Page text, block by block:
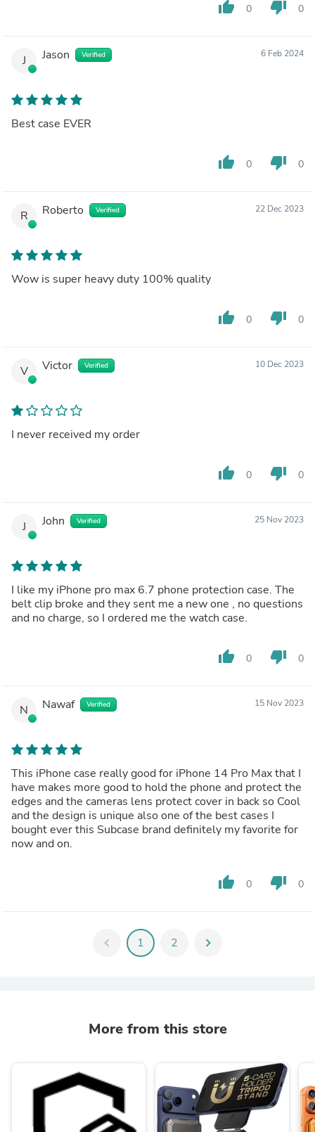
thumb_up 0 thumb_down 0
J Jason Verified 6 Feb 2024
Best case EVER
thumb_up 0 thumb_down 0
R Roberto Verified 22 Dec 2023
Wow is super heavy duty 100% quality
thumb_up 0 thumb_down 0
V Victor Verified 10 Dec 2023
I never received my order
thumb_up 0 thumb_down 0
J John Verified 25 Nov 2023
I like my iPhone pro max 6.7 phone protection case. The
belt clip broke and they sent me a new one , no questions
and no charge, so I ordered me the watch case.
thumb_up 0 thumb_down 0
N Nawaf Verified 15 Nov 2023
This iPhone case really good for iPhone 14 Pro Max that I
have makes more good to hold the phone and protect the
edges and the cameras lens protect cover in back so Cool
and the design is unique also one of the best cases I
bought ever this Subcase brand definitely my favorite for
now and on.
thumb_up 0 thumb_down 0
chevron_left 1 2 chevron_right
More from this store